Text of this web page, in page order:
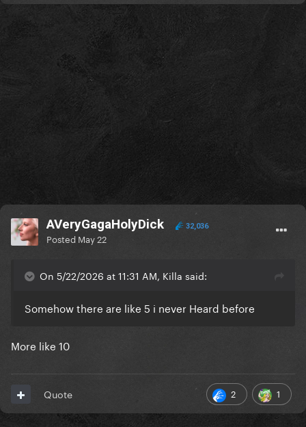
AVeryGagaHolyDick 32,036
Posted May 22
On 5/22/2026 at 11:31 AM, Killa said:
Somehow there are like 5 i never Heard before
More like 10
2 1
Quote